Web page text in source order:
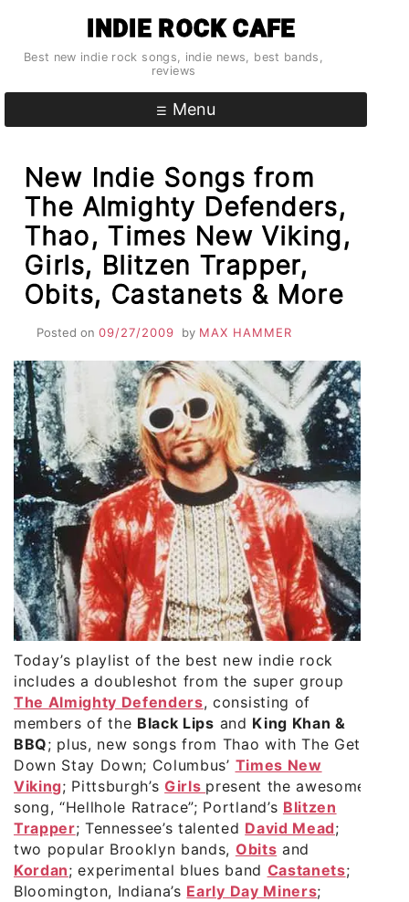
content
INDIE ROCK CAFE
Best new indie rock songs, indie news, best bands,
reviews
Menu
New Indie Songs from
The Almighty Defenders,
Thao, Times New Viking,
Girls, Blitzen Trapper,
Obits, Castanets & More
Posted on 09/27/2009 by MAX HAMMER
Today’s playlist of the best new indie rock
includes a doubleshot from the super group
The Almighty Defenders, consisting of
members of the Black Lips and King Khan &
BBQ; plus, new songs from Thao with The Get
Down Stay Down; Columbus’ Times New
Viking; Pittsburgh’sGirls present the awesome
song, “Hellhole Ratrace”; Portland’s Blitzen
Trapper; Tennessee’s talented David Mead;
two popular Brooklyn bands, Obits and
Kordan;experimental blues band Castanets;
Bloomington, Indiana’s Early Day Miners;